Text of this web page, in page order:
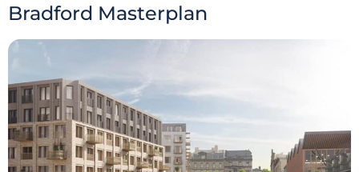
Bradford Masterplan